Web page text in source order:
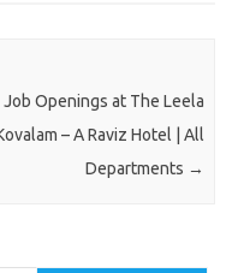
Job Openings at The Leela
– A Raviz Hotel | All
Departments →